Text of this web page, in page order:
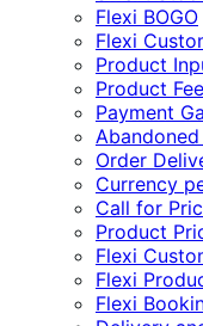
Flexi BOGO
Flexi
Product
Product
Payment
Order
Currency
Call for
Product
Flexi
Flexi
Flexi